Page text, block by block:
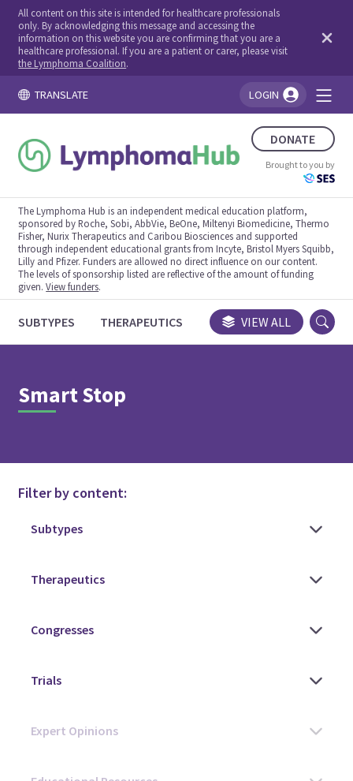
All content on this site is intended for healthcare professionals
only. By acknowledging this message and accessing the
information on this website you are confirming that you are a
healthcare professional. If you are a patient or carer, please visit
the Lymphoma Coalition.
TRANSLATE LOGIN
DONATE
Brought to you by
The Lymphoma Hub is an independent medical education platform,
sponsored by Roche, Sobi, AbbVie, BeOne, Miltenyi Biomedicine, Thermo
Fisher, Nurix Therapeutics and Caribou Biosciences and supported
through independent educational grants from Incyte, Bristol Myers Squibb,
Lilly and Pfizer. Funders are allowed no direct influence on our content.
The levels of sponsorship listed are reflective of the amount of funding
given.View funders.
SUBTYPES THERAPEUTICS CONGRESSES TRIALS
VIEW ALL
Smart Stop
Filter by content: